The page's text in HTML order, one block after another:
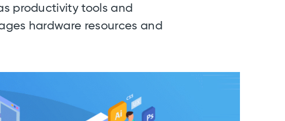
productivity tools and
hardware resources and